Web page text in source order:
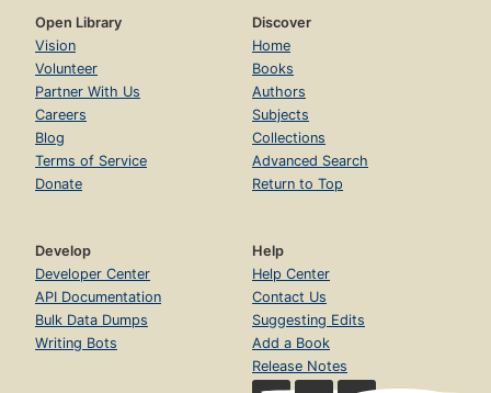
Open Library
Vision
Volunteer
Partner With Us
Careers
Blog
Terms of Service
Donate
Discover
Home
Books
Authors
Subjects
Collections
Advanced Search
Return to Top
Develop
Developer Center
API Documentation
Bulk Data Dumps
Writing Bots
Help
Help Center
Contact Us
Suggesting Edits
Add a Book
Release Notes